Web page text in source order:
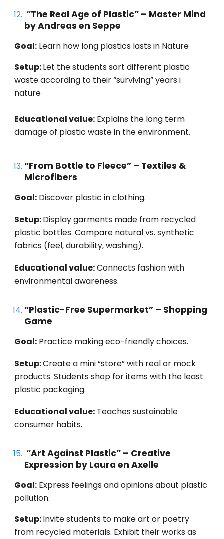
“The Real Age of Plastic” – Master Mind
by Andreas en Seppe
Goal: Learn how long plastics lasts in Nature
Setup:Let the students sort different plastic
waste according to their “surviving” years i
nature
Educational value: Explains the long term
damage of plastic waste in the environment.
“From Bottle to Fleece” – Textiles &
Microfibers
Goal: Discover plastic in clothing.
Setup:Display garments made from recycled
plastic bottles. Compare natural vs. synthetic
fabrics (feel, durability, washing).
Educational value:Connects fashion with
environmental awareness.
“Plastic-Free Supermarket” – Shopping
Game
Goal: Practice making eco-friendly choices.
Setup:Create a mini “store” with real or mock
products. Students shop for items with the least
plastic packaging.
Educational value: Teaches sustainable
consumer habits.
“Art Against Plastic” – Creative
Expression by Laura en Axelle
Goal: Express feelings and opinions about plastic
pollution.
Setup:Invite students to make art or poetry
from recycled materials. Exhibit their works as